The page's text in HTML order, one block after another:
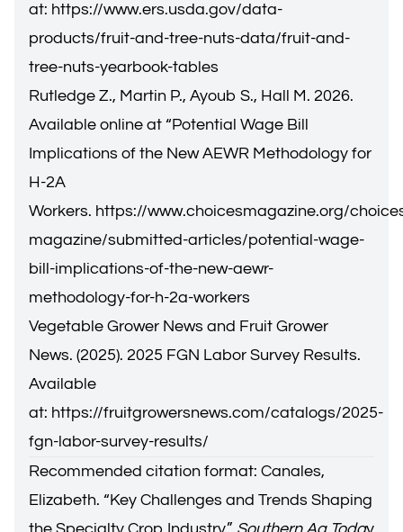
at: https://www.ers.usda.gov/data-
products/fruit-and-tree-nuts-data/fruit-and-
tree-nuts-yearbook-tables
Rutledge Z., Martin P., Ayoub S., Hall M. 2026.
Available online at “Potential Wage Bill
Implications of the New AEWR Methodology for
H-2A
Workers. https://www.choicesmagazine.org/
magazine/submitted-articles/potential-wage-
bill-implications-of-the-new-aewr-
methodology-for-h-2a-workers
Vegetable Grower News and Fruit Grower
News. (2025). 2025 FGN Labor Survey Results.
Available
at: https://fruitgrowersnews.com/catalogs/2025-
fgn-labor-survey-results/
Recommended citation format: Canales,
Elizabeth. “Key Challenges and Trends Shaping